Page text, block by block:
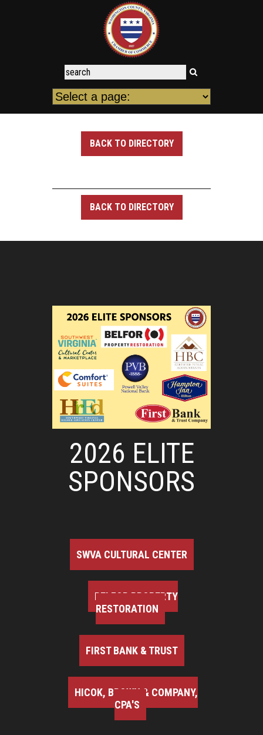
BACK TO DIRECTORY
BACK TO DIRECTORY
2026 ELITE
SPONSORS
SWVA CULTURAL CENTER
BELFOR PROPERTY
RESTORATION
FIRST BANK & TRUST
HICOK, BROWN & COMPANY,
CPA'S